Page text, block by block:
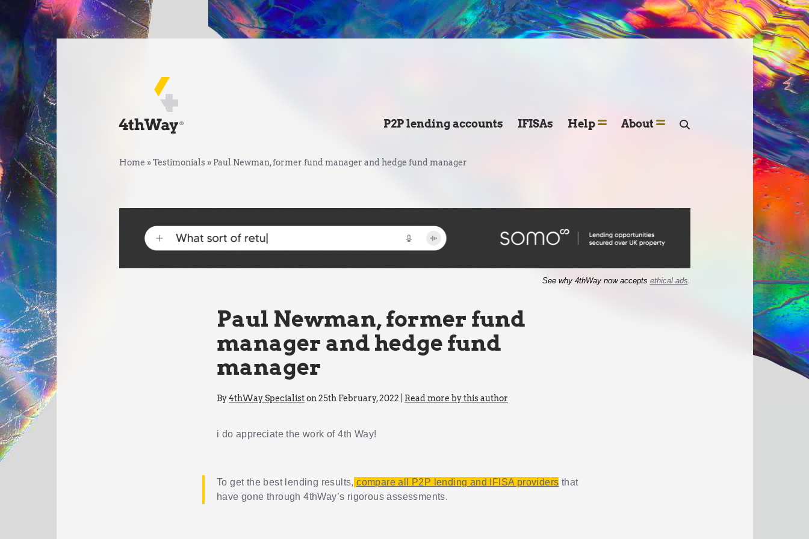
P2P lending accounts IFISAs Help About
Home »Testimonials» Paul Newman, former fund manager and hedge fund manager
See why 4thWay now accepts ethical ads
Paul Newman, former fund
manager and hedge fund
manager
By4thWay Specialiston 25th February, 2022 | Read more by this author
i do appreciate the work of 4th Way!
To get the best lending results, compare all P2P lending and IFISA providers that
have gone through 4thWay’s rigorous assessments.